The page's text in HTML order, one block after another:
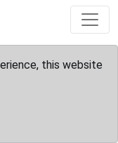
this website